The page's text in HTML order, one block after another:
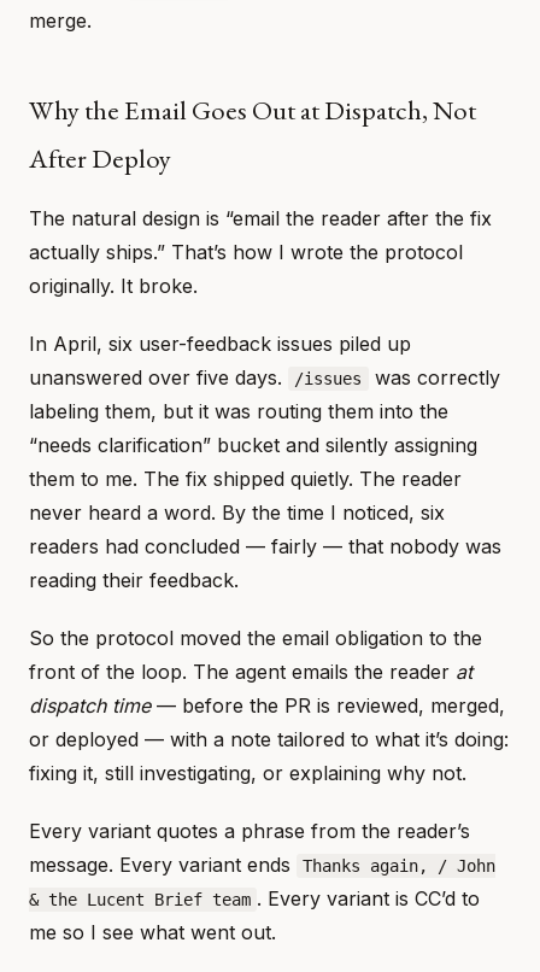
merge.
Why the Email Goes Out at Dispatch, Not
After Deploy
The natural design is “email the reader after the fix
actually ships.” That’s how I wrote the protocol
originally. It broke.
In April, six user-feedback issues piled up
unanswered over five days.
/issues
was correctly
labeling them, but it was routing them into the
“needs clarification” bucket and silently assigning
them to me. The fix shipped quietly. The reader
never heard a word. By the time I noticed, six
readers had concluded — fairly — that nobody was
reading their feedback.
So the protocol moved the email obligation to the
front of the loop. The agent emails the reader at
dispatch time— before the PR is reviewed, merged,
or deployed — with a note tailored to what it’s doing:
fixing it, still investigating, or explaining why not.
Every variant quotes a phrase from the reader’s
message. Every variant ends
Thanks again, / John
& the Lucent Brief team . Every variant is CC’d to
me so I see what went out.